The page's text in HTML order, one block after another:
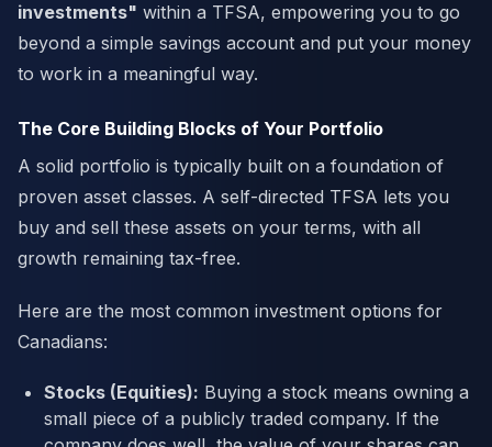
investments" within a TFSA, empowering you to go
beyond a simple savings account and put your money
to work in a meaningful way.
The Core Building Blocks of Your Portfolio
A solid portfolio is typically built on a foundation of
proven asset classes. A self-directed TFSA lets you
buy and sell these assets on your terms, with all
growth remaining tax-free.
Here are the most common investment options for
Canadians:
Stocks (Equities): Buying a stock means owning a
small piece of a publicly traded company. If the